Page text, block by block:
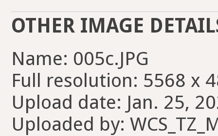
OTHER IMAGE
Name: 005c.JPG
Full resolution: 5568 x
Upload date: Jan. 25,
Uploaded by: